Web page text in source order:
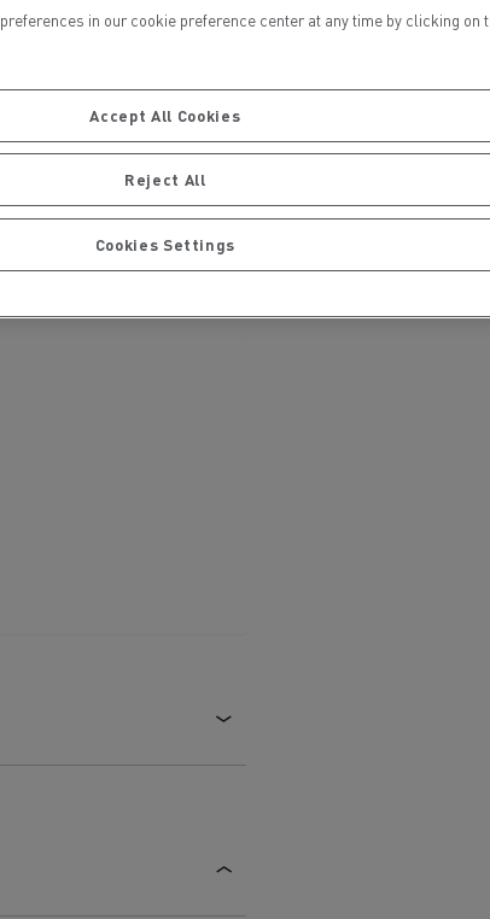
Local councils
in our cookie preference center at any time by clicking
Accept All Cookies
Reject All
Cookies Settings